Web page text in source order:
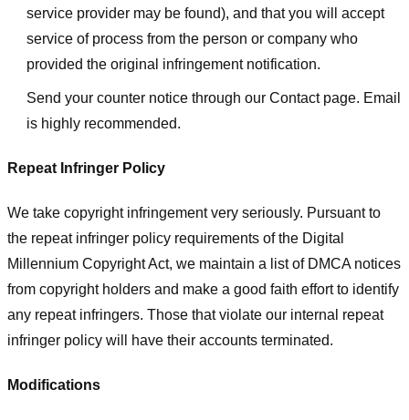
service provider may be found), and that you will accept
service of process from the person or company who
provided the original infringement notification.
Send your counter notice through our Contact page. Email
is highly recommended.
Repeat Infringer Policy
We take copyright infringement very seriously. Pursuant to
the repeat infringer policy requirements of the Digital
Millennium Copyright Act, we maintain a list of DMCA notices
from copyright holders and make a good faith effort to identify
any repeat infringers. Those that violate our internal repeat
infringer policy will have their accounts terminated.
Modifications